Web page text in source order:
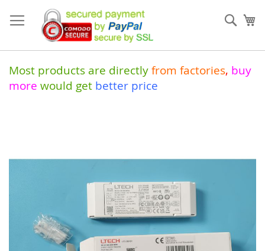
to
Content
Most products are directly from factories, buy
more would get better price
of
gallery